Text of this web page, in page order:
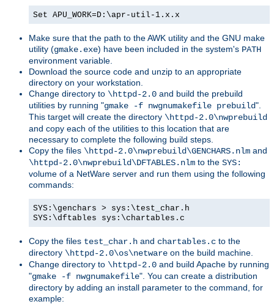
Set APU_WORK=D:\apr-util-1.x.x
Make sure that the path to the AWK utility and the GNU make
utility (gmake.exe) have been included in the system's PATH
environment variable.
Download the source code and unzip to an appropriate
directory on your workstation.
Change directory to \httpd-2.0 and build the prebuild
utilities by running "gmake -f nwgnumakefile prebuild".
This target will create the directory \httpd-2.0\nwprebuild
and copy each of the utilities to this location that are
necessary to complete the following build steps.
Copy the files \httpd-2.0\nwprebuild\GENCHARS.nlm and
\httpd-2.0\nwprebuild\DFTABLES.nlm to the SYS:
volume of a NetWare server and run them using the following
commands:
SYS:\genchars > sys:\test_char.h
SYS:\dftables sys:\chartables.c
Copy the files test_char.h and chartables.c to the
directory \httpd-2.0\os\netware on the build machine.
Change directory to \httpd-2.0 and build Apache by running
"gmake -f nwgnumakefile". You can create a distribution
directory by adding an install parameter to the command, for
example: